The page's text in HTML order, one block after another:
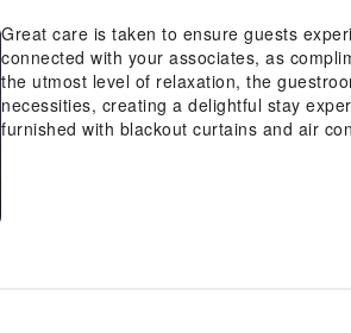
Great care is taken to ensure guests
connected with your associates, as
the utmost level of relaxation, the
necessities, creating a delightful stay
furnished with blackout curtains and air
in-room amusement like television as a